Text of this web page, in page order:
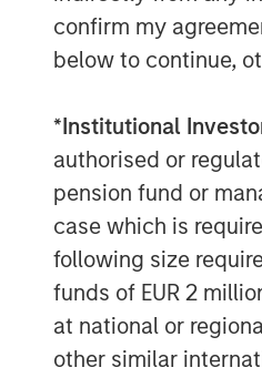
confirm my
below to continue,
*Institutional
authorised or
pension fund or
case which is
following size
funds of EUR 2
at national or
other similar
“We have
reliance
some of the
world,”
consider
their clients
scalability into
have
the real estate
Dealpath is
deal